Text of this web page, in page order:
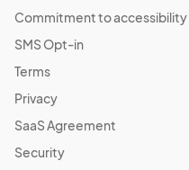
Commitment to accessibility
SMS Opt-in
Terms
Privacy
SaaS Agreement
Security